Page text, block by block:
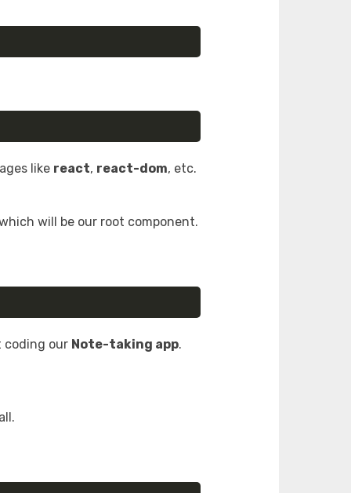
like react, react-dom, etc.
will be our root component.
coding our Note-taking app.